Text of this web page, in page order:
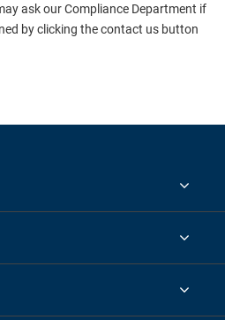
ask our Compliance Department if
by clicking the contact us button